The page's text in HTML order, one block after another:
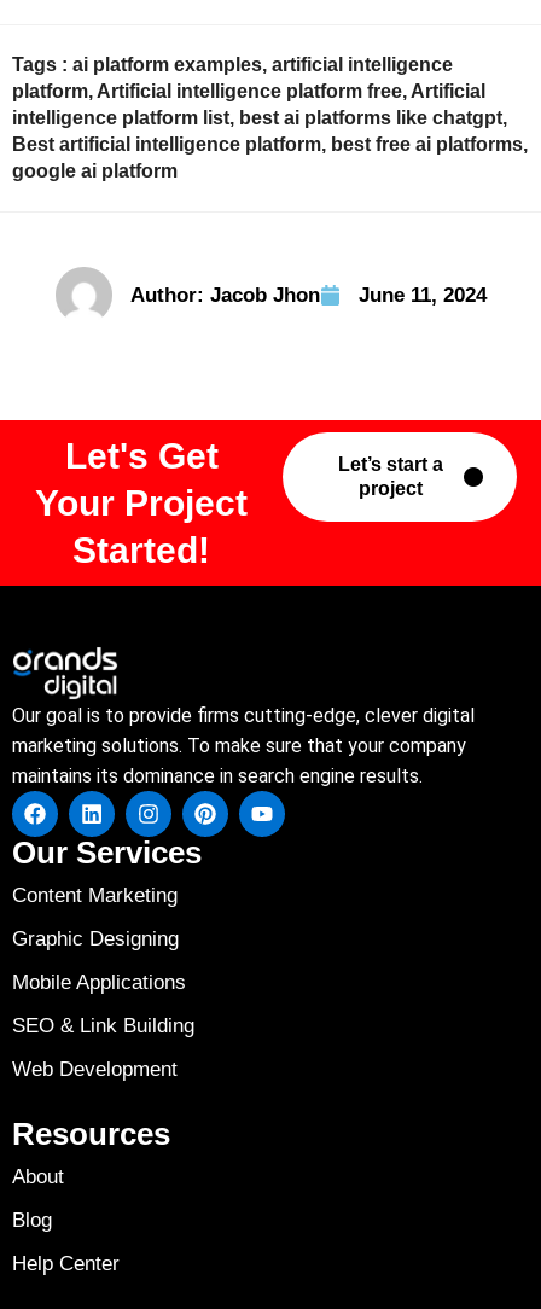
Tags : ai platform examples, artificial intelligence
platform, Artificial intelligence platform free, Artificial
intelligence platform list, best ai platforms like chatgpt,
Best artificial intelligence platform, best free ai platforms,
google ai platform
Author: Jacob Jhon June 11, 2024
Let's Get
Your Project
Started!
Let’s start a
project
Our goal is to provide firms cutting-edge, clever digital
marketing solutions. To make sure that your company
maintains its dominance in search engine results.
Our Services
Content Marketing
Graphic Designing
Mobile Applications
SEO & Link Building
Web Development
Resources
About
Blog
Help Center